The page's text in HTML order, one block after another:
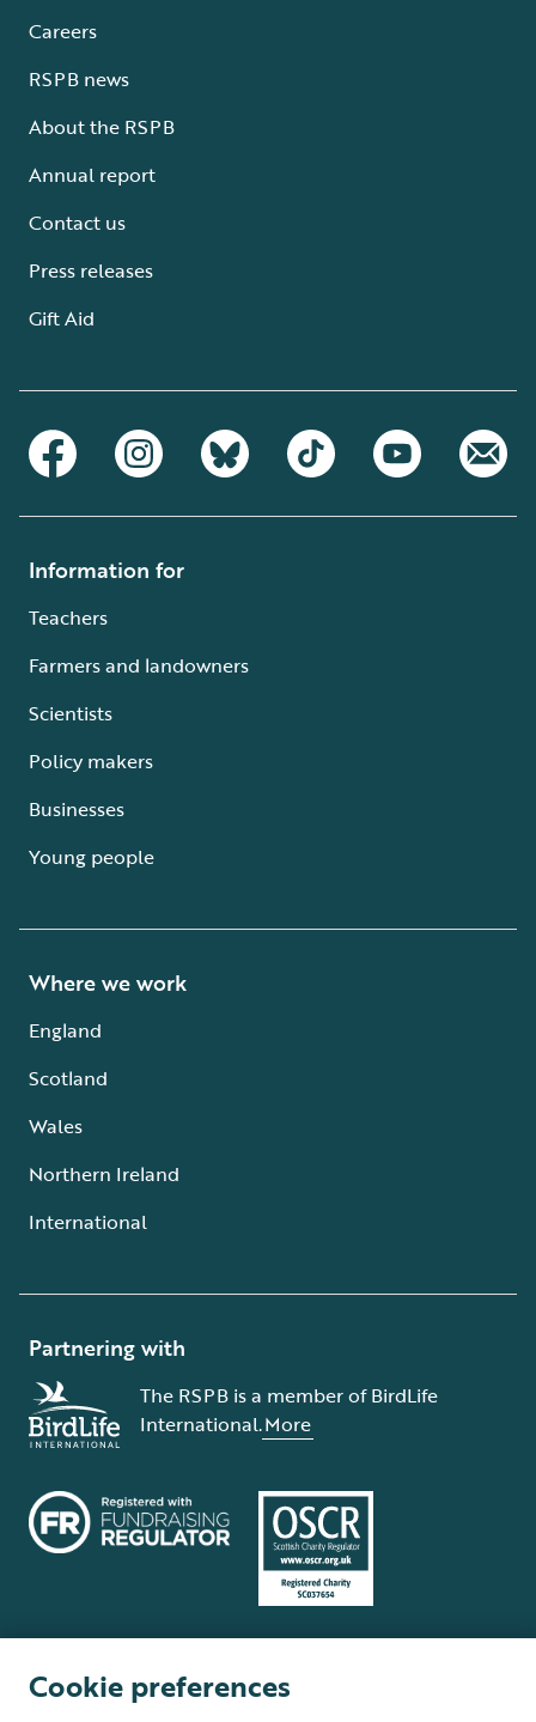
Careers
RSPB news
About the RSPB
Annual report
Contact us
Press releases
Gift Aid
Information for
Teachers
Farmers and landowners
Scientists
Policy makers
Businesses
Young people
Where we work
England
Scotland
Wales
Northern Ireland
International
Partnering with
The RSPB is a member of BirdLife
International.More
Cookie preferences